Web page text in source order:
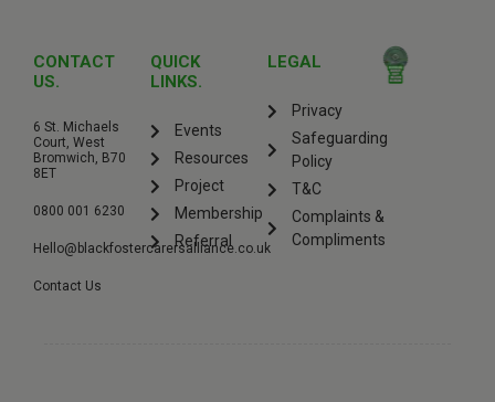
CONTACT
US.
6 St. Michaels
Court, West
Bromwich, B70
8ET
0800 001 6230
Hello@blackfostercarersalliance.co.uk
Contact Us
QUICK
LINKS.
Events
Resources
Project
Membership
Referral
LEGAL
Privacy
Safeguarding
Policy
T&C
Complaints &
Compliments